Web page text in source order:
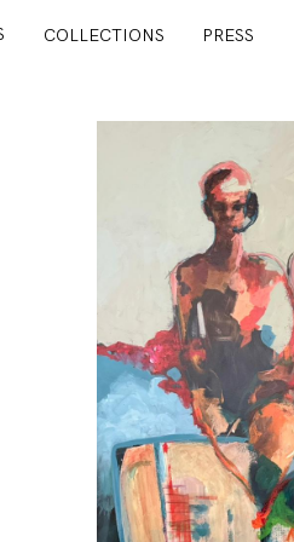
COLLECTIONS PRESS